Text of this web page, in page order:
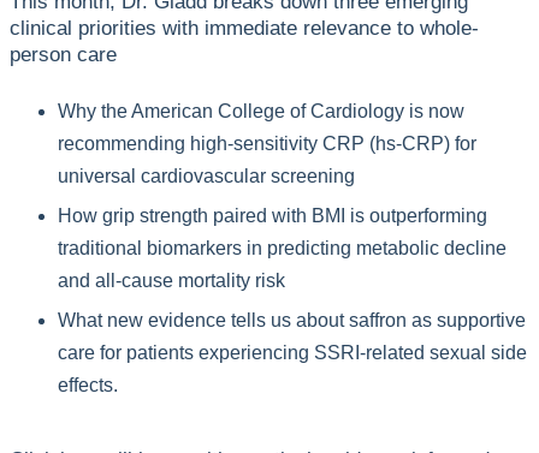
clinical priorities with immediate relevance to whole-
person care
Why the American College of Cardiology is now
recommending high-sensitivity CRP (hs-CRP) for
universal cardiovascular screening
How grip strength paired with BMI is outperforming
traditional biomarkers in predicting metabolic decline
and all-cause mortality risk
What new evidence tells us about saffron as supportive
care for patients experiencing SSRI-related sexual side
effects.